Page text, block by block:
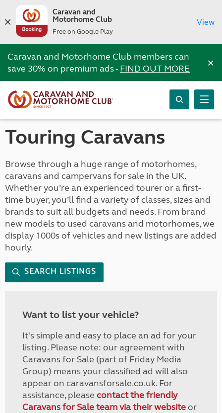
Caravan and
Motorhome Club
Free on Google Play
View
Caravan and Motorhome Club members can
save 30% on premium ads -FIND OUT MORE ×
Touring Caravans
Browse through a huge range of motorhomes,
caravans and campervans for sale in the UK.
Whether you’re an experienced tourer or a first-
time buyer, you’ll find a variety of classes, sizes and
brands to suit all budgets and needs. From brand
new models to used caravans and motorhomes, we
display 1000s of vehicles and new listings are added
hourly.
SEARCH LISTINGS
Want to list your vehicle?
It's simple and easy to place an ad for your
listing. Please note: our agreement with
Caravans for Sale (part of Friday Media
Group) means your classified ad will also
appear on caravansforsale.co.uk. For
assistance, please contact the friendly
Caravans for Sale team via their websiteor